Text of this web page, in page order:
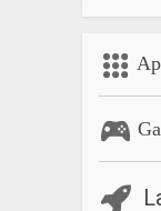
for more details
leave feedback,